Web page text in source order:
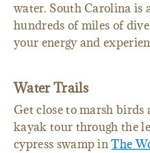
water. South Carolina is
hundreds of miles of
your energy and
Water Trails
Get close to marsh
kayak tour through the
cypress swamp inThe